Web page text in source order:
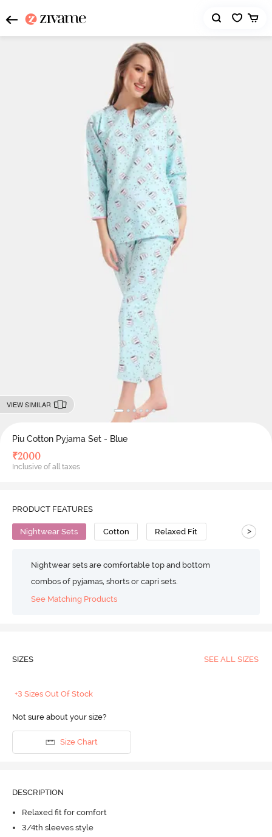
VIEW SIMILAR
Piu Cotton Pyjama Set - Blue
₹2000
Inclusive of all taxes
PRODUCT FEATURES
Nightwear Sets Cotton Relaxed Fit >
Nightwear sets are comfortable top and bottom
combos of pyjamas, shorts or capri sets.
See Matching Products
SIZES SEE ALL SIZES
+3 Sizes Out Of Stock
Not sure about your size?
Size Chart
DESCRIPTION
Relaxed fit for comfort
3/4th sleeves style